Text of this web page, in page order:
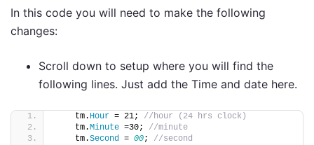
In this code you will need to make the following
changes:
Scroll down to setup where you will find the
following lines. Just add the Time and date here.
    tm.
Hour = 21;
//hour (24 hrs
    tm.
Minute =30; //minute
    tm.
Second = 00; //second